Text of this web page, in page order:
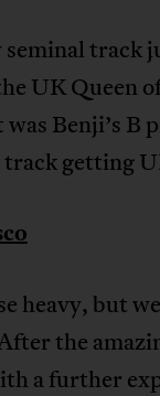
track
UK Queen
Benji’s B
getting
heavy, but
the
a further